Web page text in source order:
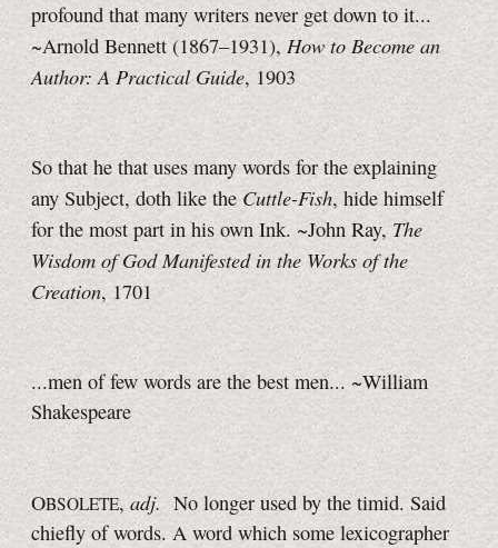
profound that many writers never get down to it...
~Arnold Bennett (1867–1931), How to Become an
Author: A Practical Guide, 1903
So that he that uses many words for the explaining
any Subject, doth like the Cuttle-Fish, hide himself
for the most part in his own Ink. ~John Ray, The
Wisdom of God Manifested in the Works of the
Creation, 1701
...men of few words are the best men... ~William
Shakespeare
OBSOLETE, adj. No longer used by the timid. Said
chiefly of words. A word which some lexicographer